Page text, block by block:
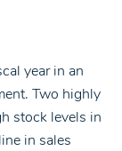
year in an
Two highly
stock levels in
in sales